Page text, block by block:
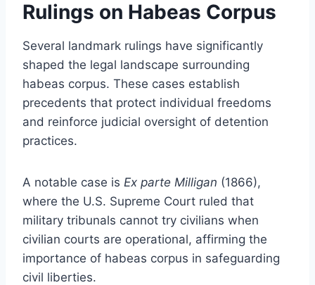
Rulings on Habeas Corpus
Several landmark rulings have significantly
shaped the legal landscape surrounding
habeas corpus. These cases establish
precedents that protect individual freedoms
and reinforce judicial oversight of detention
practices.
A notable case is Ex parte Milligan (1866),
where the U.S. Supreme Court ruled that
military tribunals cannot try civilians when
civilian courts are operational, affirming the
importance of habeas corpus in safeguarding
civil liberties.